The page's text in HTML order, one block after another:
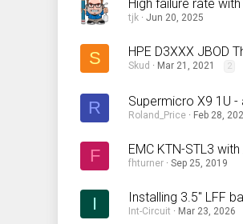
High failure rate
tjk Jun 20, 2025
S HPE D3XXX JBOD
Skud Mar 21, 2021 2
R Supermicro X9 1U
Roland_Price Feb 28,
F EMC KTN-STL3
fhturner Sep 25, 2019
I Installing 3.5" LFF
Int-Circuit Mar 23, 2026